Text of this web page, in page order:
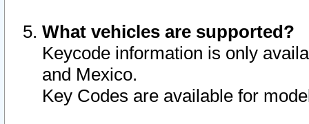
What vehicles are supported?
Keycode information is only
and Mexico.
Key Codes are available for